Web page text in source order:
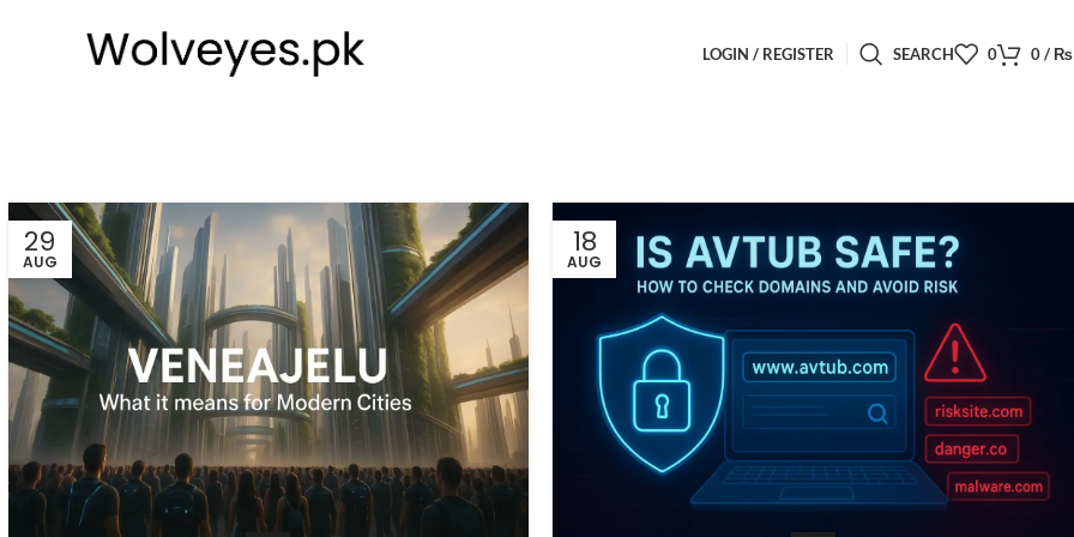
LOGIN / REGISTER SEARCH 0 0/₨
29
AUG
18
AUG